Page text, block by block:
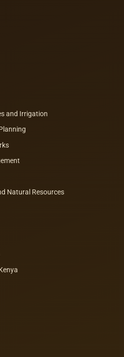
and Irrigation
Natural Resources